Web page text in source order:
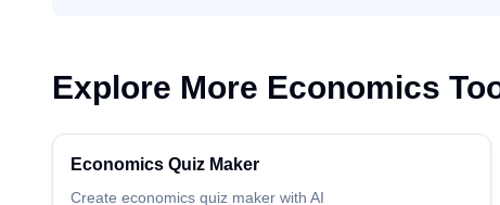
Explore More Economics
Economics Quiz Maker
Create economics quiz maker with AI